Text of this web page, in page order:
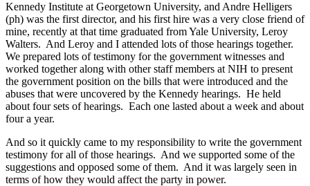
Kennedy Institute at Georgetown University, and Andre Helligers
(ph) was the first director, and his first hire was a very close friend of
mine, recently at that time graduated from Yale University, Leroy
Walters. And Leroy and I attended lots of those hearings together.
We prepared lots of testimony for the government witnesses and
worked together along with other staff members at NIH to present
the government position on the bills that were introduced and the
abuses that were uncovered by the Kennedy hearings. He held
about four sets of hearings. Each one lasted about a week and about
four a year.
And so it quickly came to my responsibility to write the government
testimony for all of those hearings. And we supported some of the
suggestions and opposed some of them. And it was largely seen in
terms of how they would affect the party in power.